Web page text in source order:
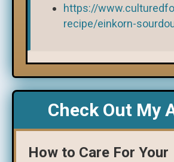
https://
recipe/einkorn-
Check Out My
How to Care For Your